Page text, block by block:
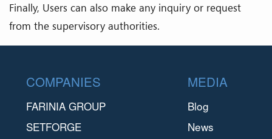
Finally, Users can also make any inquiry or request
from the supervisory authorities.
Footer
COMPANIES
FARINIA GROUP
SETFORGE
MEDIA
Blog
News